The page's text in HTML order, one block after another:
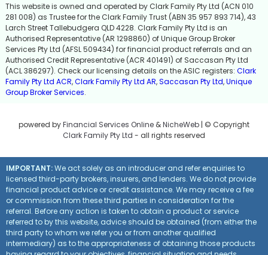
This website is owned and operated by Clark Family Pty Ltd (ACN 010
281 008) as Trustee for the Clark Family Trust (ABN 35 957 893 714), 43
Larch Street Tallebudgera QLD 4228. Clark Family Pty Ltd is an
Authorised Representative (AR 1298860) of Unique Group Broker
Services Pty Ltd (AFSL 509434) for financial product referrals and an
Authorised Credit Representative (ACR 401491) of Saccasan Pty Ltd
(ACL 386297). Check our licensing details on the ASIC registers: Clark
Family Pty Ltd ACR,Clark Family Pty Ltd AR,Saccasan Pty Ltd,Unique
Group Broker Services.
powered byFinancial Services Online &NicheWeb | © Copyright
Clark Family Pty Ltd - all rights reserved
IMPORTANT:We act solely as an introducer and refer enquiries to
licensed third-party brokers, insurers, and lenders. We do not provide
financial product advice or credit assistance. We may receive a fee
or commission from these third parties in consideration for the
referral. Before any action is taken to obtain a product or service
referred to by this website, advice should be obtained (from either the
third party to whom we refer you or from another qualified
intermediary) as to the appropriateness of obtaining those products